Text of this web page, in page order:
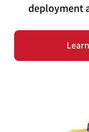
deployment